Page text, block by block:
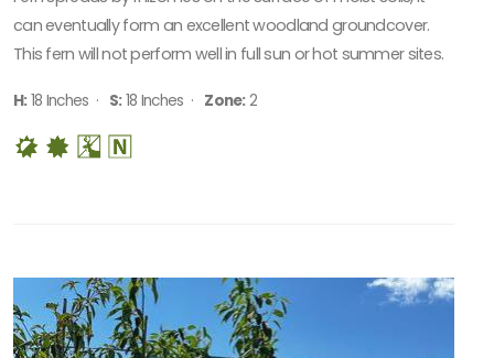
can eventually form an excellent woodland groundcover.
This fern will not perform well in full sun or hot summer sites.
H:18 Inches · S:18 Inches · Zone:2